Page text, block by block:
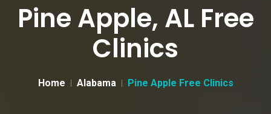
Pine Apple, AL Free
Clinics
Home Alabama Pine Apple Free Clinics